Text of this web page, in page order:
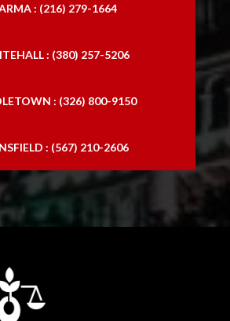
: (216) 279-1664
: (380) 257-5206
: (326) 800-9150
: (567) 210-2606